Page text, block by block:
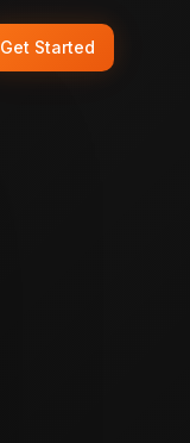
Get Started